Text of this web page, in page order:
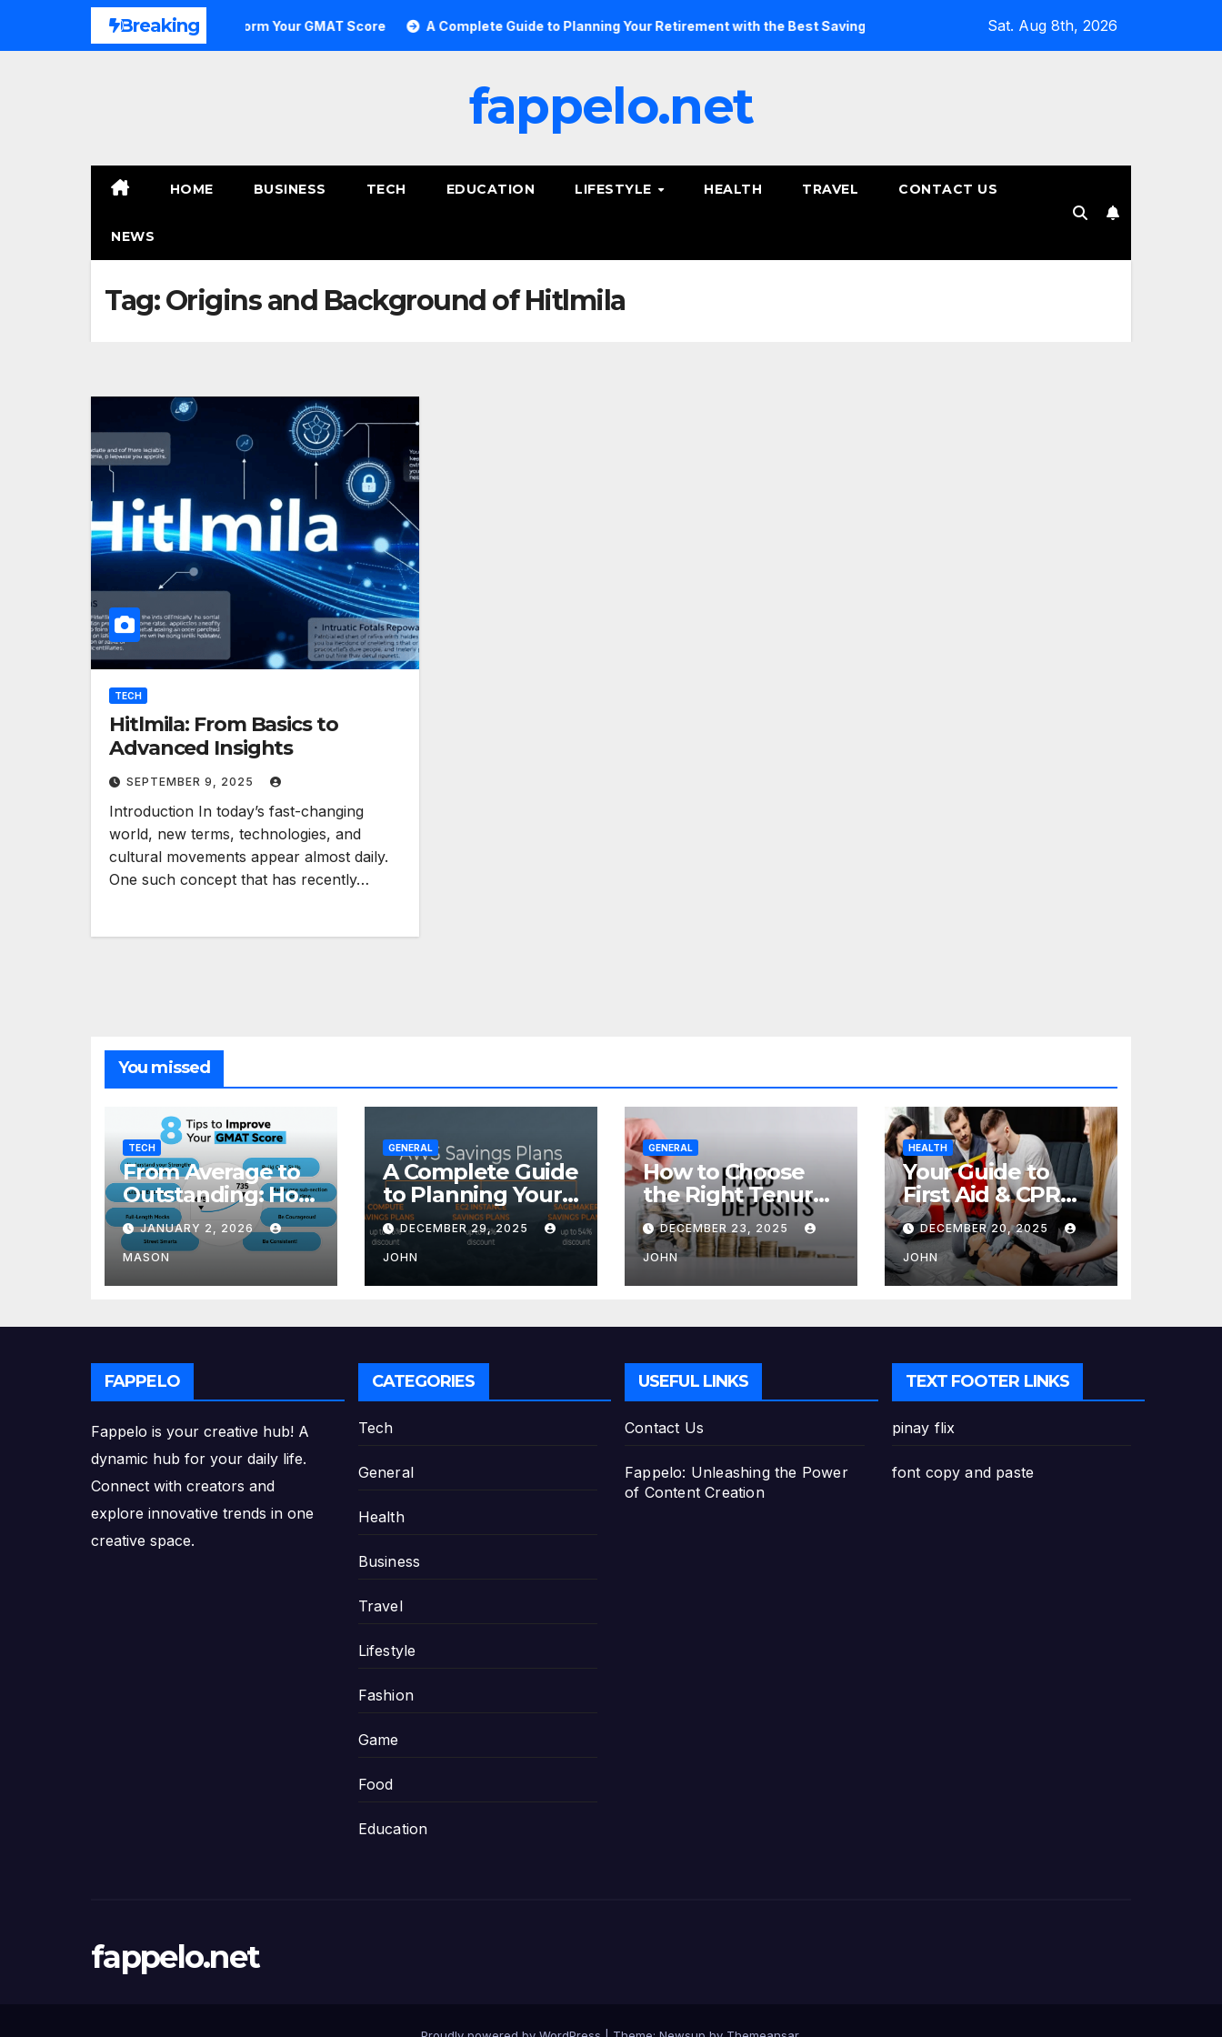
Breaking
to Outstanding: How to Transform Your GMAT Score A Complete Guide to Planning Your Retirement with the Best Savings Plans How to Choose the Right Tenure for Your
Sat. Aug 8th, 2026
fappelo.net
HOME BUSINESS TECH EDUCATION LIFESTYLE HEALTH TRAVEL CONTACT US
NEWS
Tag:Origins and Background of Hitlmila
TECH
Hitlmila: From Basics to
Advanced Insights
SEPTEMBER 9, 2025
Introduction In today’s fast-changing
world, new terms, technologies, and
cultural movements appear almost daily.
One such concept that has recently…
You missed
TECH
From Average to
Outstanding: How
to Transform Your
GMAT Score
JANUARY 2, 2026
MASON
GENERAL
A Complete Guide
to Planning Your
Retirement with
the Best Savings
Plans
DECEMBER 29, 2025
JOHN
GENERAL
How to Choose
the Right Tenure
for Your Fixed
Deposit
DECEMBER 23, 2025
JOHN
HEALTH
Your Guide to
First Aid & CPR
Training in
Canada: Why
Enrolling is a
Critical Step for
DECEMBER 20, 2025
JOHN
FAPPELO
Fappelo is your creative hub! A
dynamic hub for your daily life.
Connect with creators and
explore innovative trends in one
creative space.
CATEGORIES
Tech
General
Health
Business
Travel
Lifestyle
Fashion
Game
Food
Education
USEFUL LINKS
Contact Us
Fappelo: Unleashing the Power
of Content Creation
TEXT FOOTER LINKS
pinay flix
font copy and paste
fappelo.net